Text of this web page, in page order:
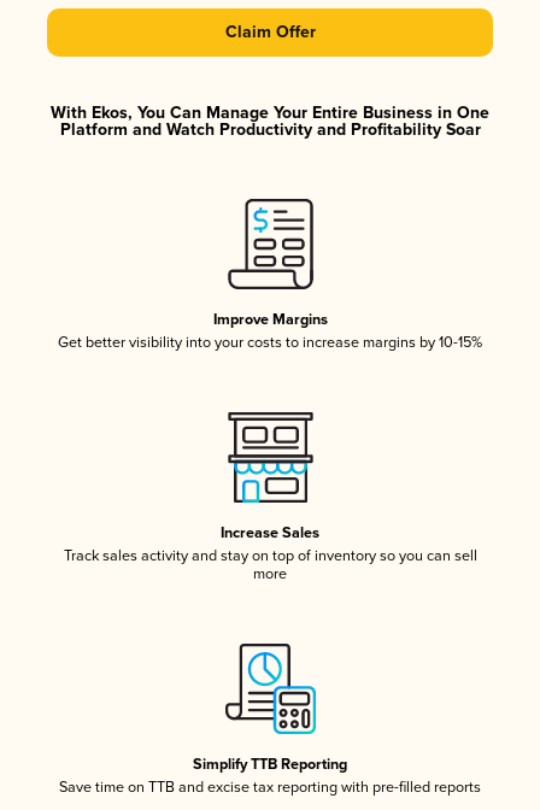
Claim Offer
With Ekos, You Can Manage Your Entire Business in One
Platform and Watch Productivity and Profitability Soar
Improve Margins
Get better visibility into your costs to increase margins by 10-15%
Increase Sales
Track sales activity and stay on top of inventory so you can sell
more
Simplify TTB Reporting
Save time on TTB and excise tax reporting with pre-filled reports